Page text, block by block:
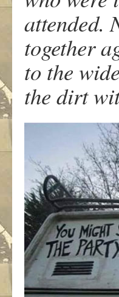
attended.
together
to the
the dirt